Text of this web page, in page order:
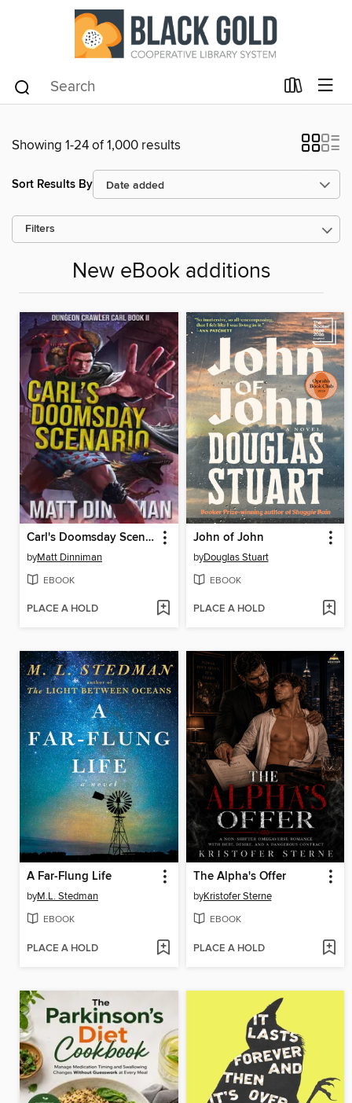
Showing 1-24 of 1,000 results
Sort Results By
Filters
New eBook additions
Carl's Doomsday Scenario
byMatt Dinniman
EBOOK
PLACE A HOLD
John of John
byDouglas Stuart
EBOOK
PLACE A HOLD
A Far-Flung Life
byM.L. Stedman
EBOOK
PLACE A HOLD
The Alpha's Offer
byKristofer Sterne
EBOOK
PLACE A HOLD